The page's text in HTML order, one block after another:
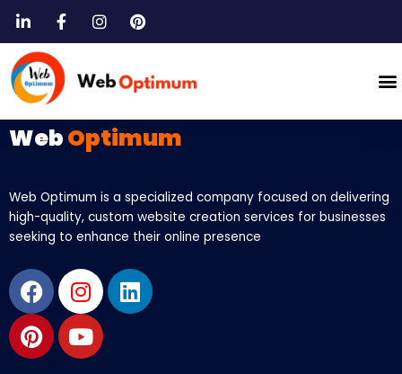
content
WebOptimum
Web Optimum is a specialized company focused on delivering
high-quality, custom website creation services for businesses
seeking to enhance their online presence
Facebook
Instagram
Linkedin
Pinterest
Youtube